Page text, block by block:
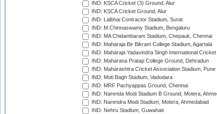
IND: KSCA Cricket (3) Ground, Alur
IND: KSCA Cricket Ground, Alur
IND: Lalbhai Contractor Stadium, Surat
IND: M.Chinnaswamy Stadium, Bengaluru
IND: MA Chidambaram Stadium, Chepauk, Chennai
IND: Maharaja Bir Bikram College Stadium, Agartala
IND: Maharaja Yadavindra Singh International
IND: Maharana Pratap College Ground, Dehradun
IND: Maharashtra Cricket Association Stadium, Pune
IND: Moti Bagh Stadium, Vadodara
IND: MRF Pachyappas Ground, Chennai
IND: Narenda Modi Stadium B Ground, Motera,
IND: Narendra Modi Stadium, Motera, Ahmedabad
IND: Nehru Stadium, Guwahati